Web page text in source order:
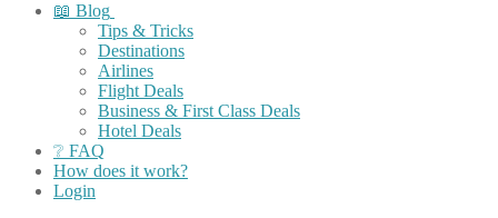
📖 Blog
Tips & Tricks
Destinations
Airlines
Flight Deals
Business & First Class Deals
Hotel Deals
❔ FAQ
How does it work?
Login